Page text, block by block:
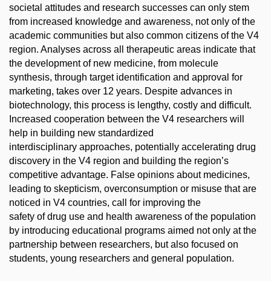
societal attitudes and research successes can only stem
from increased knowledge and awareness, not only of the
academic communities but also common citizens of the V4
region. Analyses across all therapeutic areas indicate that
the development of new medicine, from molecule
synthesis, through target identification and approval for
marketing, takes over 12 years. Despite advances in
biotechnology, this process is lengthy, costly and difficult.
Increased cooperation between the V4 researchers will
help in building new standardized
interdisciplinary approaches, potentially accelerating drug
discovery in the V4 region and building the region’s
competitive advantage. False opinions about medicines,
leading to skepticism, overconsumption or misuse that are
noticed in V4 countries, call for improving the
safety of drug use and health awareness of the population
by introducing educational programs aimed not only at the
partnership between researchers, but also focused on
students, young researchers and general population.